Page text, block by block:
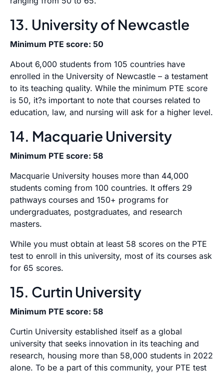
13. University of Newcastle
Minimum PTE score: 50
About 6,000 students from 105 countries have
enrolled in the University of Newcastle – a testament
to its teaching quality. While the minimum PTE score
is 50, it?s important to note that courses related to
education, law, and nursing will ask for a higher level.
14. Macquarie University
Minimum PTE score: 58
Macquarie University houses more than 44,000
students coming from 100 countries. It offers 29
pathways courses and 150+ programs for
undergraduates, postgraduates, and research
masters.
While you must obtain at least 58 scores on the PTE
test to enroll in this university, most of its courses ask
for 65 scores.
15. Curtin University
Minimum PTE score: 58
Curtin University established itself as a global
university that seeks innovation in its teaching and
research, housing more than 58,000 students in 2022
alone. To be a part of this community, your PTE test